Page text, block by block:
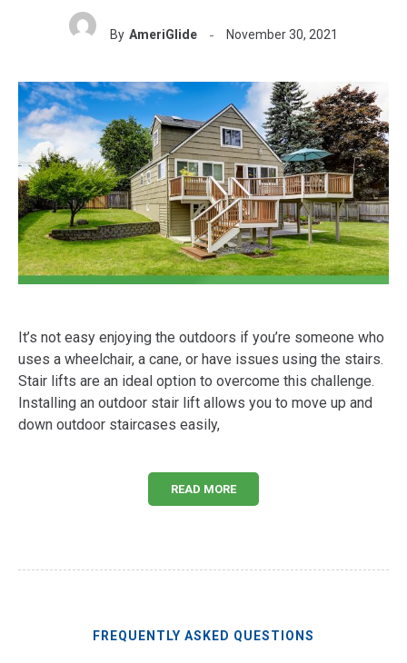
By AmeriGlide November 30, 2021
It’s not easy enjoying the outdoors if you’re someone who
uses a wheelchair, a cane, or have issues using the stairs.
Stair lifts are an ideal option to overcome this challenge.
Installing an outdoor stair lift allows you to move up and
down outdoor staircases easily,
READ MORE
FREQUENTLY ASKED QUESTIONS